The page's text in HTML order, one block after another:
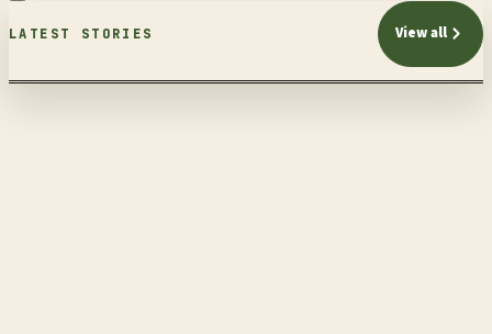
LATEST STORIES View all